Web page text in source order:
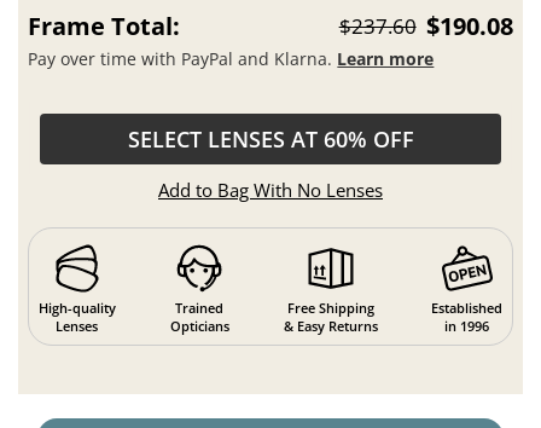
Frame Total: $237.60 $190.08
Pay over time with PayPal and Klarna. Learn more
SELECT LENSES AT 60% OFF
Add to Bag With No Lenses
High-quality
Lenses
Trained
Opticians
Free Shipping
& Easy Returns
Established
in 1996